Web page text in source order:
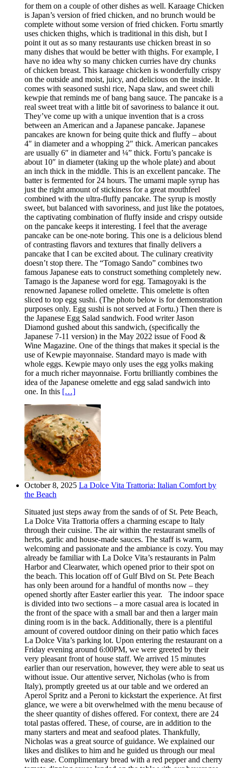
for them on a couple of other dishes as well. Karaage Chicken
is Japan’s version of fried chicken, and no brunch would be
complete without some version of fried chicken. Fortu smartly
uses chicken thighs, which is traditional in this dish, but I
point it out as so many restaurants use chicken breast in so
many dishes that would be better with thighs. For example, I
have no idea why so many chicken curries have dry chunks
of chicken breast. This karaage chicken is wonderfully crispy
on the outside and moist, juicy, and delicious on the inside. It
comes with seasoned sushi rice, Napa slaw, and sweet chili
kewpie that reminds me of bang bang sauce. The pancake is a
real sweet treat with a little bit of savoriness to balance it out.
They’ve come up with a unique invention that is a cross
between an American and a Japanese pancake. Japanese
pancakes are known for being quite thick and fluffy – about
4″ in diameter and a whopping 2″ thick. American pancakes
are usually 6″ in diameter and ¼” thick. Fortu’s pancake is
about 10″ in diameter (taking up the whole plate) and about
an inch thick in the middle. This is an excellent pancake. The
batter is fermented for 24 hours. The umami maple syrup has
just the right amount of stickiness for a great mouthfeel
combined with the ultra-fluffy pancake. The syrup is mostly
sweet, but balanced with savoriness, and just like the potatoes,
the captivating combination of fluffy inside and crispy outside
on the pancake keeps it interesting. I feel that the average
pancake can be one-note boring. This one is a delicious blend
of contrasting flavors and textures that finally delivers a
pancake that I can be excited about. The culinary creativity
doesn’t stop there. The “Tomago Sando” combines two
famous Japanese eats to construct something completely new.
Tamago is the Japanese word for egg. Tamagoyaki is the
renowned Japanese rolled omelette. This omelette is often
sliced to top egg sushi. (The photo below is for demonstration
purposes only. Egg sushi is not served at Fortu.) Then there is
the Japanese Egg Salad sandwich. Food writer Jason
Diamond gushed about this sandwich, (specifically the
Japanese 7-11 version) in the May 2022 issue of Food &
Wine Magazine. One of the things that makes it special is the
use of Kewpie mayonnaise. Standard mayo is made with
whole eggs. Kewpie mayo only uses the egg yolks making
for a much richer mayonnaise. Fortu brilliantly combines the
idea of the Japanese omelette and egg salad sandwich into
one. In this […]
October 8, 2025 La Dolce Vita Trattoria: Italian Comfort by
the Beach
Situated just steps away from the sands of of St. Pete Beach,
La Dolce Vita Trattoria offers a charming escape to Italy
through their cuisine. The air within the restaurant smells of
herbs, garlic and house-made sauces. The staff is warm,
welcoming and passionate and the ambiance is cozy. You may
already be familiar with La Dolce Vita’s restaurants in Palm
Harbor and Clearwater, which opened prior to their spot on
the beach. This location off of Gulf Blvd on St. Pete Beach
has only been around for a handful of months now – they
opened shortly after Easter earlier this year. The indoor space
is divided into two sections – a more casual area is located in
the front of the space with a small bar and then a larger main
dining room is in the back. Additionally, there is a plentiful
amount of covered outdoor dining on their patio which faces
La Dolce Vita’s parking lot. Upon entering the restaurant on a
Friday evening around 6:00PM, we were greeted by their
very pleasant front of house staff. We arrived 15 minutes
earlier than our reservation, however, they were able to seat us
without issue. Our attentive server, Nicholas (who is from
Italy), promptly greeted us at our table and we ordered an
Aperol Spritz and a Peroni to kickstart the experience. At first
glance, we were a bit overwhelmed with the menu because of
the sheer quantity of dishes offered. For context, there are 24
total pastas offered. These, of course, are in addition to the
many starters and meat and seafood plates. Thankfully,
Nicholas was a great source of guidance. We explained our
likes and dislikes to him and he guided us through our meal
with ease. Complimentary bread with a red pepper and cherry